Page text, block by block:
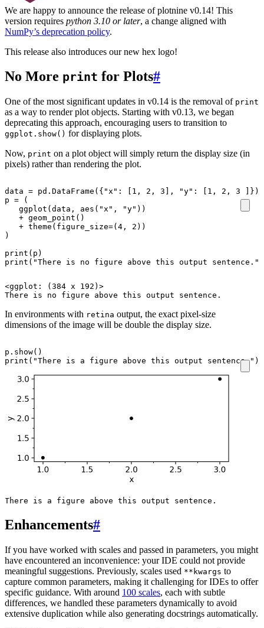
We are happy to announce the release of plotnine v0.14! This
version requires python 3.10 or later, a change aligned with
NumPy’s deprecation policy.
This release also introduces our new hex logo!
No More print for Plots#
One of the most significant updates in v0.14 is the removal of print
as a way to render plot objects. Starting with v0.13, we began
deprecating this approach, encouraging users to transition to
ggplot.show() for displaying plots.
Now, print on a plot object will simply return the display size (in
pixels) rather than rendering the plot.
data = pd . DataFrame ({ "x" : 1 , 2 , 3 ], "y" : 1 , 2 , 3
]})
p =
(
ggplot ( data , aes ( "x" , "y" ))
+ geom_point ()
+ theme ( figure_size=( 4 , 2 ))
)
print ( p )
print ( "There is no figure above this output sentence."
<ggplot: (384 x 192)>
In environments with retina output, the exact pixel-size
dimensions of the image will be double the display size.
p . show()
print ( "There is a figure above this output sentence." )
Enhancements#
If you have worked with scales and passed in parameters, you might
have encountered an inconvenience: your IDE could not provide
meaningful suggestions. Previously, scales used **kwargs to
capture common parameters, making it challenging for IDEs to offer
specific guidance. With around 100 scales, each with subtle
differences, we handled these parameters dynamically to avoid
extensive duplication while also generating docstrings automatically.